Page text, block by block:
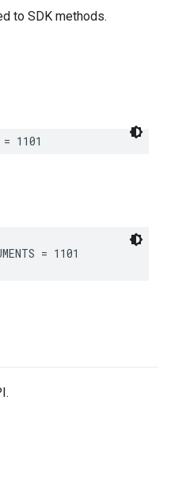
to SDK methods.
= 1101
= 1101